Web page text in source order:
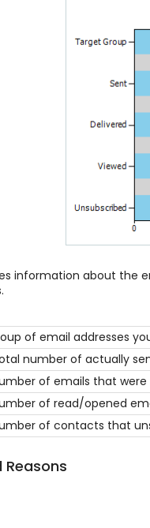
information about the
of email addresses
number of actually
of emails that
of read/opened
of contacts that
Reasons